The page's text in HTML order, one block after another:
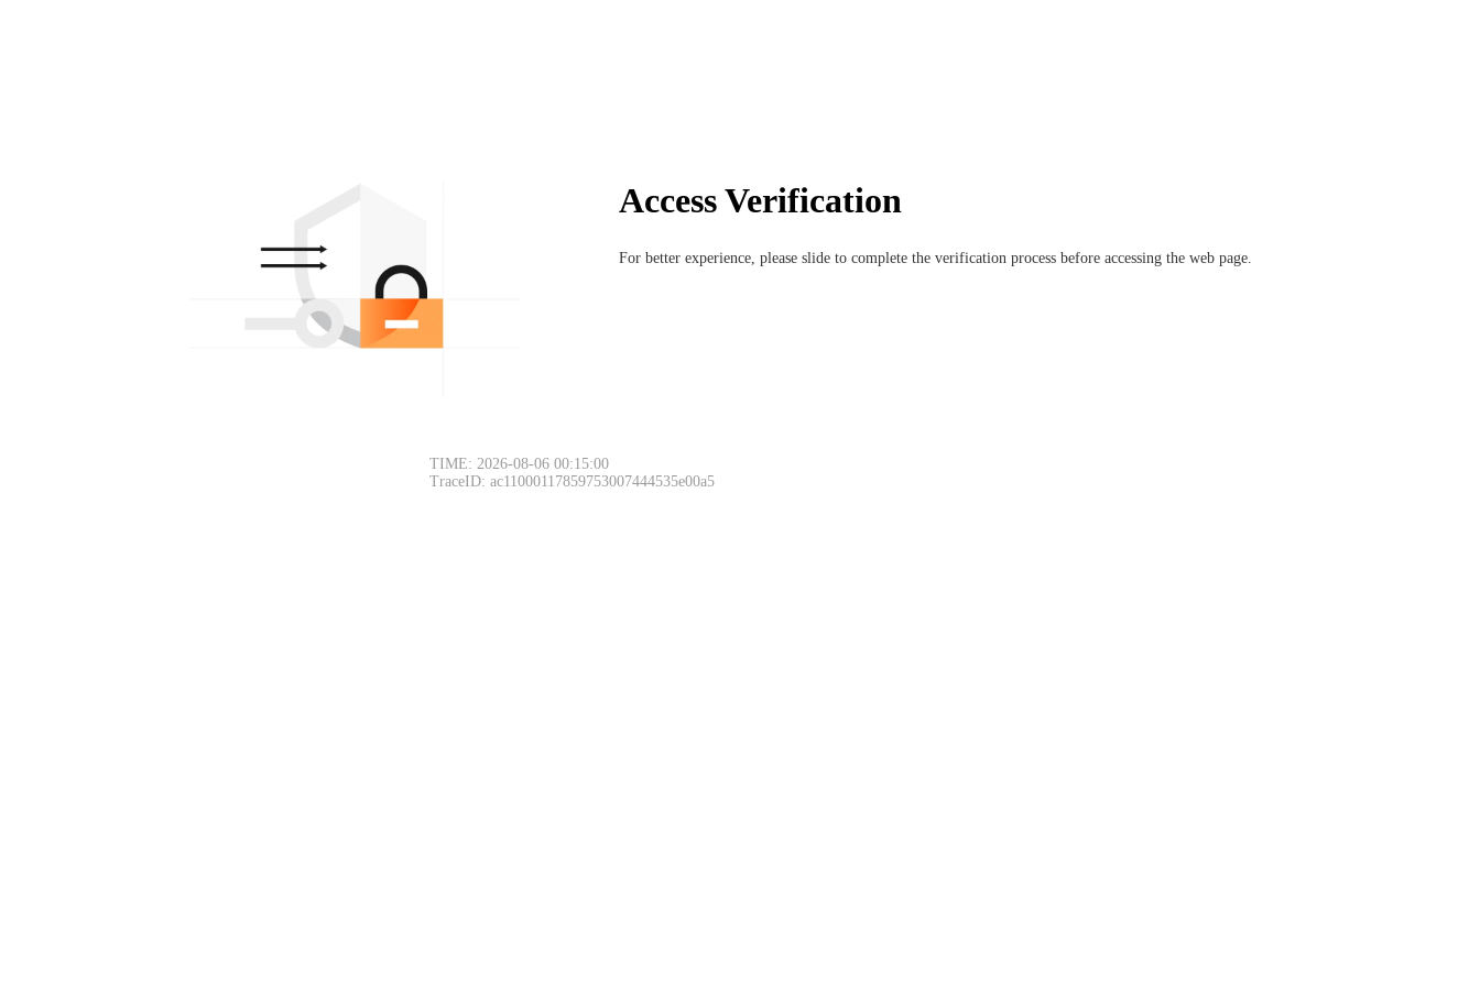
Access Verification
For better experience, please slide to complete the verification process before accessing the web page.
TIME: 2026-08-06 00:15:00
TraceID: ac11000117859753007444535e00a5